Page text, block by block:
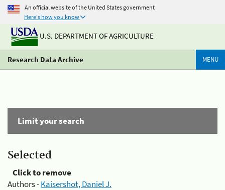
An official website of the United States government
Here's how you know
U.S. DEPARTMENT OF AGRICULTURE
Research Data Archive MENU
Limit your search
Selected
Click to remove
Authors -Kaisershot, Daniel J.